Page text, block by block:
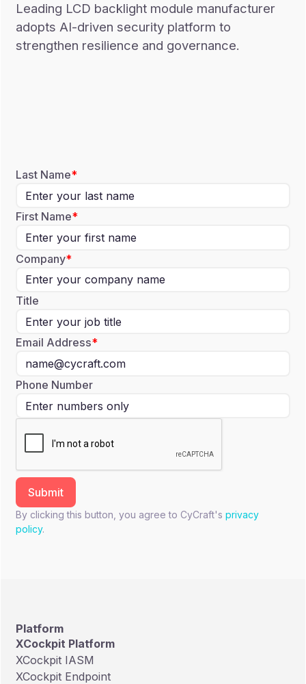
Leading LCD backlight module manufacturer
adopts AI-driven security platform to
strengthen resilience and governance.
Last Name
First Name
Company
Title
Email Address
Phone Number
By clicking this button, you agree to CyCraft'sprivacy
policy.
Platform
XCockpit Platform
XCockpit IASM
XCockpit Endpoint